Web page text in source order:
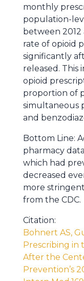
monthly
population-
between
rate of opioid
significantly
released. This
opioid
proportion of
simultaneous
and
Bottom Line:
pharmacy
which had
decreased
more
from the CDC.
Citation:
Bohnert AS,
Prescribing in
After the
Prevention’s